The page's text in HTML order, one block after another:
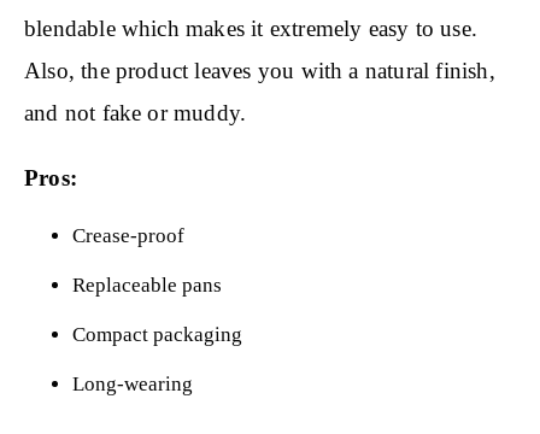
blendable which makes it extremely easy to use.
Also, the product leaves you with a natural finish,
and not fake or muddy.
Pros:
Crease-proof
Replaceable pans
Compact packaging
Long-wearing